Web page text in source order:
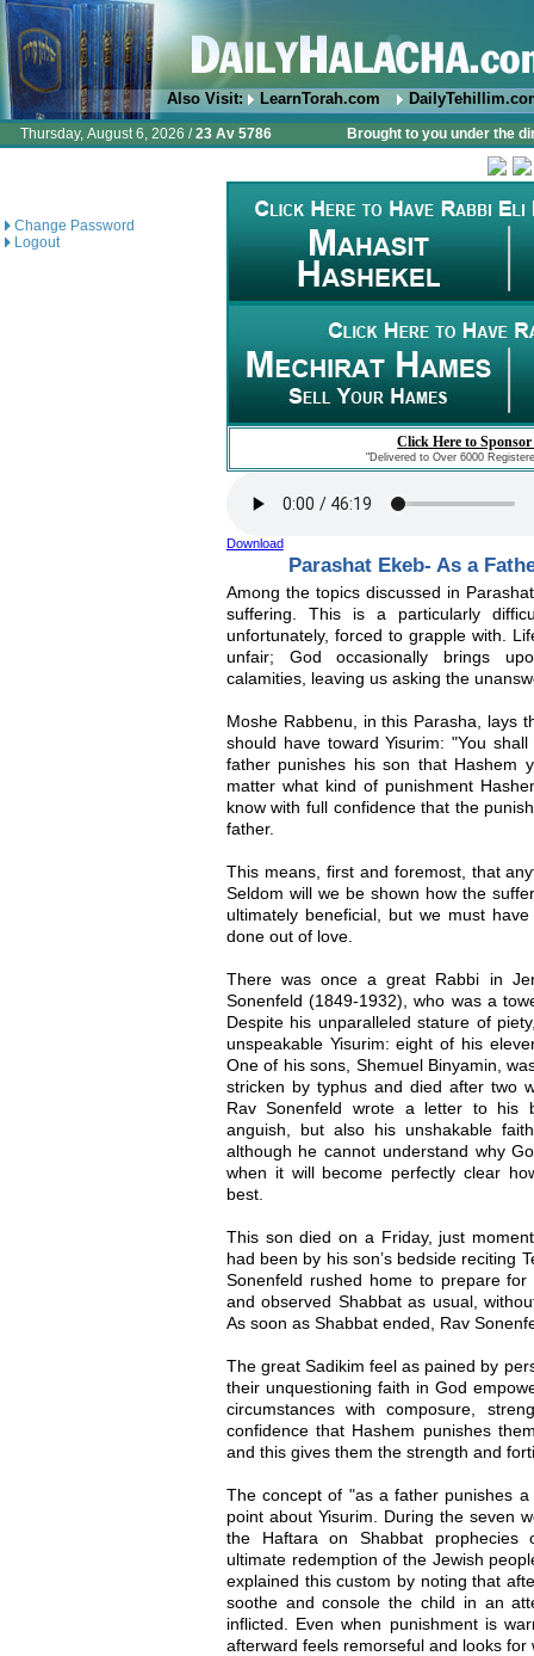
Also Visit: LearnTorah.com
Thursday, August 6, 2026 /23 Av 5786 Brought to you under the
Change Password
Logout
Click Here to
"Delivered to Over 6000
Download
Parashat Ekeb- As a
Among the topics discussed in
suffering. This is a particularly
unfortunately, forced to grapple with.
unfair; God occasionally brings
calamities, leaving us asking the
Moshe Rabbenu, in this Parasha, lays
should have toward Yisurim: "You
father punishes his son that Hashem
matter what kind of punishment
know with full confidence that the
father.
This means, first and foremost, that
Seldom will we be shown how the
ultimately beneficial, but we must
done out of love.
There was once a great Rabbi in
Sonenfeld (1849-1932), who was a
Despite his unparalleled stature of
unspeakable Yisurim: eight of his
One of his sons, Shemuel Binyamin,
stricken by typhus and died after two
Rav Sonenfeld wrote a letter to his
anguish, but also his unshakable
although he cannot understand why
when it will become perfectly clear
best.
This son died on a Friday, just
had been by his son’s bedside reciting
Sonenfeld rushed home to prepare
and observed Shabbat as usual,
As soon as Shabbat ended, Rav
The great Sadikim feel as pained by
their unquestioning faith in God
circumstances with composure,
confidence that Hashem punishes
and this gives them the strength and
The concept of "as a father punishes
point about Yisurim. During the seven
the Haftara on Shabbat prophecies
ultimate redemption of the Jewish
explained this custom by noting that
soothe and console the child in an
inflicted. Even when punishment is
afterward feels remorseful and looks for